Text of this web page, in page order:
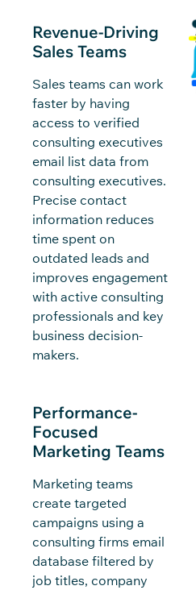
Revenue-Driving
Sales Teams
Sales teams can work
faster by having
access to verified
consulting executives
email list data from
consulting executives.
Precise contact
information reduces
time spent on
outdated leads and
improves engagement
with active consulting
professionals and key
business decision-
makers.
Performance-
Focused
Marketing Teams
Marketing teams
create targeted
campaigns using a
consulting firms email
database filtered by
job titles, company